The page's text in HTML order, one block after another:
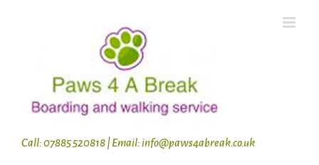
Call: 07885 520818 | Email: info@paws4abreak.co.uk